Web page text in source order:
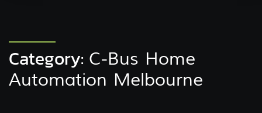
Category: C-Bus Home
Automation Melbourne